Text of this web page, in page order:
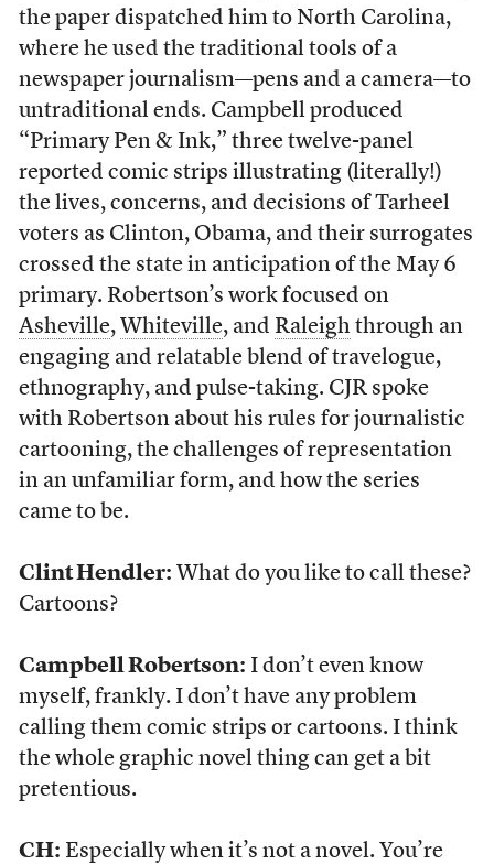
the paper dispatched him to North Carolina,
where he used the traditional tools of a
newspaper journalism—pens and a camera—to
untraditional ends. Campbell produced
“Primary Pen & Ink,” three twelve-panel
reported comic strips illustrating (literally!)
the lives, concerns, and decisions of Tarheel
voters as Clinton, Obama, and their surrogates
crossed the state in anticipation of the May 6
primary. Robertson’s work focused on
Asheville, Whiteville, and Raleighthrough an
engaging and relatable blend of travelogue,
ethnography, and pulse-taking. CJR spoke
with Robertson about his rules for journalistic
cartooning, the challenges of representation
in an unfamiliar form, and how the series
came to be.
Clint Hendler: What do you like to call these?
Cartoons?
Campbell Robertson: I don’t even know
myself, frankly. I don’t have any problem
calling them comic strips or cartoons. I think
the whole graphic novel thing can get a bit
pretentious.
CH: Especially when it’s not a novel. You’re